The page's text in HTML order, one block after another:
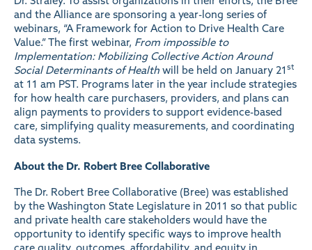
and the Alliance are sponsoring a year-long series of
webinars, “A Framework for Action to Drive Health Care
Value.” The first webinar, From impossible to
Implementation: Mobilizing Collective Action Around
Social Determinants of Health will be held on January 21 st
at 11 am PST. Programs later in the year include strategies
for how health care purchasers, providers, and plans can
align payments to providers to support evidence-based
care, simplifying quality measurements, and coordinating
data systems.
About the Dr. Robert Bree Collaborative
The Dr. Robert Bree Collaborative (Bree) was established
by the Washington State Legislature in 2011 so that public
and private health care stakeholders would have the
opportunity to identify specific ways to improve health